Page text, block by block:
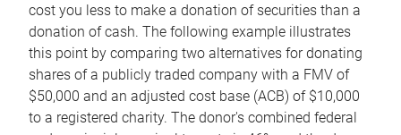
cost you less to make a donation of securities than a
donation of cash. The following example illustrates
this point by comparing two alternatives for donating
shares of a publicly traded company with a FMV of
$50,000 and an adjusted cost base (ACB) of $10,000
to a registered charity. The donor's combined federal